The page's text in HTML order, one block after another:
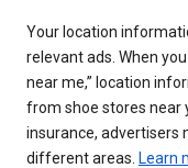
Your location
relevant ads. When
near me,” location
from shoe stores near
insurance, advertisers
different areas. Learn